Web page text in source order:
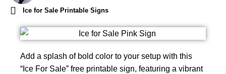
Ice for Sale Printable Signs
Add a splash of bold color to your setup with this
“Ice For Sale” free printable sign, featuring a vibrant